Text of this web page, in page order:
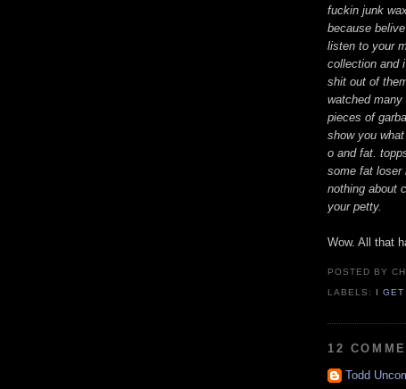
fuckin junk
because
listen to your
collection and
shit out of
watched
pieces of
show you
o and fat.
some fat loser
nothing about
your petty.
Wow. All that
POSTED BY
LABELS: I GET
12
Todd